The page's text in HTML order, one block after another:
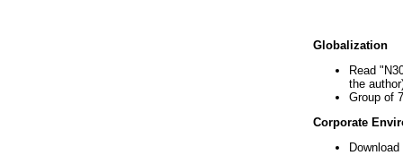
Globalization
Read
the
Group of
Corporate